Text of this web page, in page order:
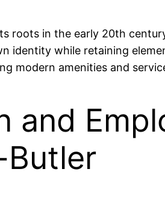
roots in the early 20th
identity while retaining
modern amenities and
and
Butler